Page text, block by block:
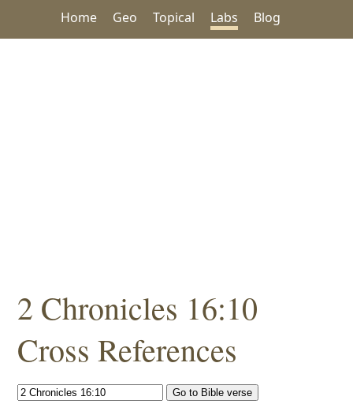
Home Geo Topical Labs Blog
2 Chronicles 16:10
Cross References